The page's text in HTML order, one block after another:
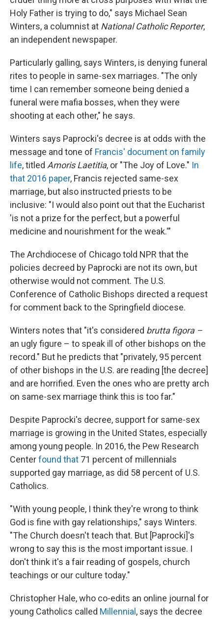
Holy Father is trying to do," says Michael Sean
Winters, a columnist at National Catholic Reporter,
an independent newspaper.
Particularly galling, says Winters, is denying funeral
rites to people in same-sex marriages. "The only
time I can remember someone being denied a
funeral were mafia bosses, when they were
shooting at each other," he says.
Winters says Paprocki's decree is at odds with the
message and tone of Francis' document on family
life, titled Amoris Laetitia, or "The Joy of Love." In
that 2016 paper, Francis rejected same-sex
marriage, but also instructed priests to be
inclusive: "I would also point out that the Eucharist
'is not a prize for the perfect, but a powerful
medicine and nourishment for the weak.'"
The Archdiocese of Chicago told NPR that the
policies decreed by Paprocki are not its own, but
otherwise would not comment. The U.S.
Conference of Catholic Bishops directed a request
for comment back to the Springfield diocese.
Winters notes that "it's considered brutta figora –
an ugly figure – to speak ill of other bishops on the
record." But he predicts that "privately, 95 percent
of other bishops in the U.S. are reading [the decree]
and are horrified. Even the ones who are pretty arch
on same-sex marriage think this is too far."
Despite Paprocki's decree, support for same-sex
marriage is growing in the United States, especially
among young people. In 2016, the Pew Research
Centerfound that 71 percent of millennials
supported gay marriage, as did 58 percent of U.S.
Catholics.
"With young people, I think they're wrong to think
God is fine with gay relationships," says Winters.
"The Church doesn't teach that. But [Paprocki]'s
wrong to say this is the most important issue. I
don't think it's a fair reading of gospels, church
teachings or our culture today."
Christopher Hale, who co-edits an online journal for
young Catholics called Millennial , says the decree